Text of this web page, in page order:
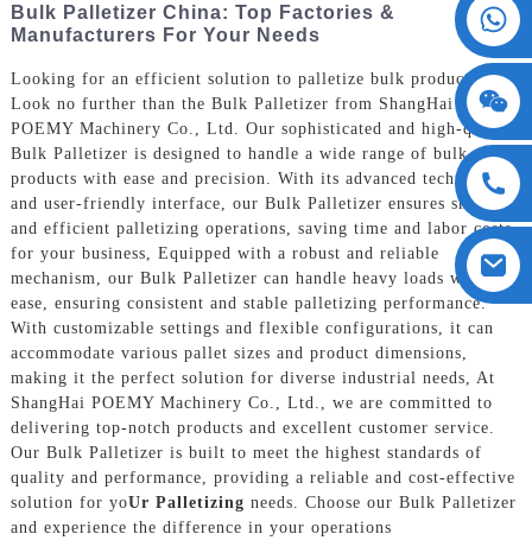
+86 15730993174
Bulk Palletizer China: Top Factories &
Manufacturers For Your Needs
Looking for an efficient solution to palletize bulk products?
Look no further than the Bulk Palletizer from ShangHai
POEMY Machinery Co., Ltd. Our sophisticated and high-quality
Bulk Palletizer is designed to handle a wide range of bulk
products with ease and precision. With its advanced technology
and user-friendly interface, our Bulk Palletizer ensures smooth
and efficient palletizing operations, saving time and labor costs
for your business, Equipped with a robust and reliable
mechanism, our Bulk Palletizer can handle heavy loads with
ease, ensuring consistent and stable palletizing performance.
With customizable settings and flexible configurations, it can
accommodate various pallet sizes and product dimensions,
making it the perfect solution for diverse industrial needs, At
ShangHai POEMY Machinery Co., Ltd., we are committed to
delivering top-notch products and excellent customer service.
Our Bulk Palletizer is built to meet the highest standards of
quality and performance, providing a reliable and cost-effective
solution for yoUr Palletizing needs. Choose our Bulk Palletizer
and experience the difference in your operations